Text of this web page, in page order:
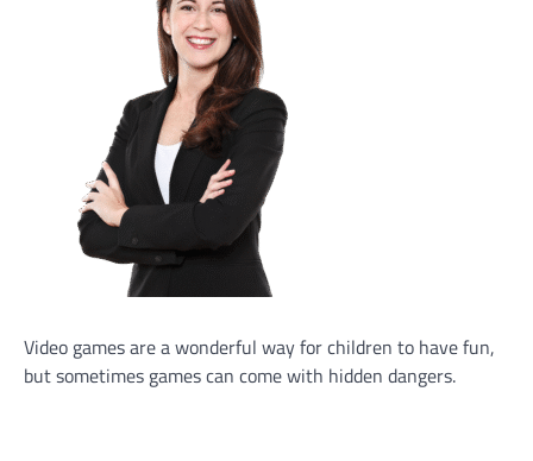
Video games are a wonderful way for children to have fun,
but sometimes games can come with hidden dangers.